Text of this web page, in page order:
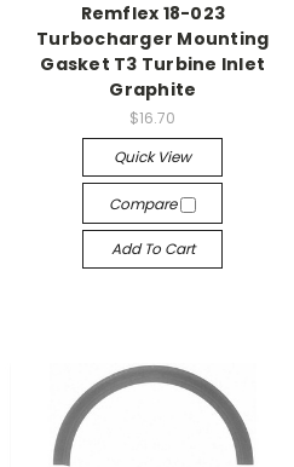
Remflex 18-023
Turbocharger Mounting
Gasket T3 Turbine Inlet
Graphite
$16.70
Quick View
Compare
Add To Cart